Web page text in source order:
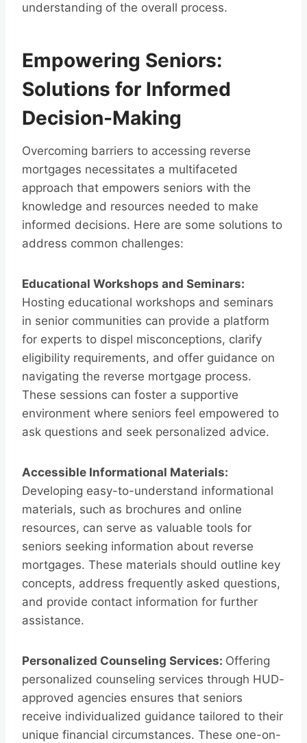
understanding of the overall process.
Empowering Seniors:
Solutions for Informed
Decision-Making
Overcoming barriers to accessing reverse
mortgages necessitates a multifaceted
approach that empowers seniors with the
knowledge and resources needed to make
informed decisions. Here are some solutions to
address common challenges:
Educational Workshops and Seminars:
Hosting educational workshops and seminars
in senior communities can provide a platform
for experts to dispel misconceptions, clarify
eligibility requirements, and offer guidance on
navigating the reverse mortgage process.
These sessions can foster a supportive
environment where seniors feel empowered to
ask questions and seek personalized advice.
Accessible Informational Materials:
Developing easy-to-understand informational
materials, such as brochures and online
resources, can serve as valuable tools for
seniors seeking information about reverse
mortgages. These materials should outline key
concepts, address frequently asked questions,
and provide contact information for further
assistance.
Personalized Counseling Services: Offering
personalized counseling services through HUD-
approved agencies ensures that seniors
receive individualized guidance tailored to their
unique financial circumstances. These one-on-